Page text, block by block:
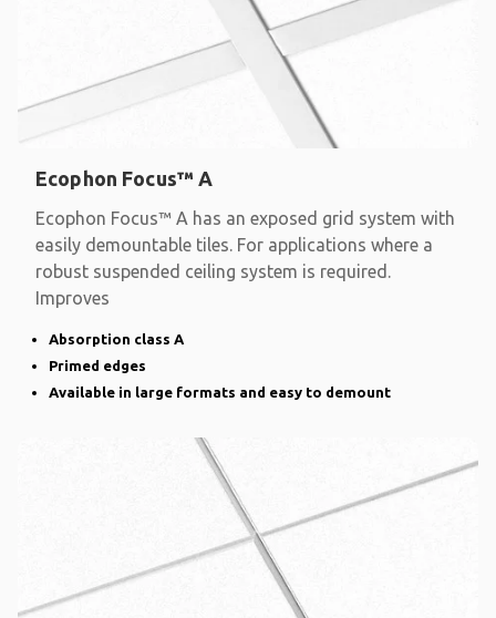
Ecophon Focus™ A
Ecophon Focus™ A has an exposed grid system with
easily demountable tiles. For applications where a
robust suspended ceiling system is required.
Improves
Absorption class A
Primed edges
Available in large formats and easy to demount